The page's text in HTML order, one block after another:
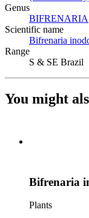
Genus
BIFRENARIA
Scientific name
Bifrenaria
Range
S & SE Brazil
You might
Bifrenaria
Plants